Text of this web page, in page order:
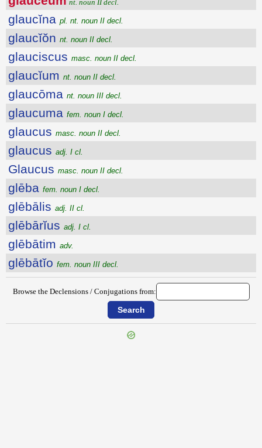
nt. noun II decl.
glaucĭna pl. nt. noun II decl.
glaucĭŏn nt. noun II decl.
glauciscus masc. noun II decl.
glaucĭum nt. noun II decl.
glaucōma nt. noun III decl.
glaucuma fem. noun I decl.
glaucus masc. noun II decl.
glaucus adj. I cl.
Glaucus masc. noun II decl.
glēba fem. noun I decl.
glēbālis adj. II cl.
glēbārĭus adj. I cl.
glēbātim adv.
glēbātĭo fem. noun III decl.
Browse the Declensions / Conjugations from: